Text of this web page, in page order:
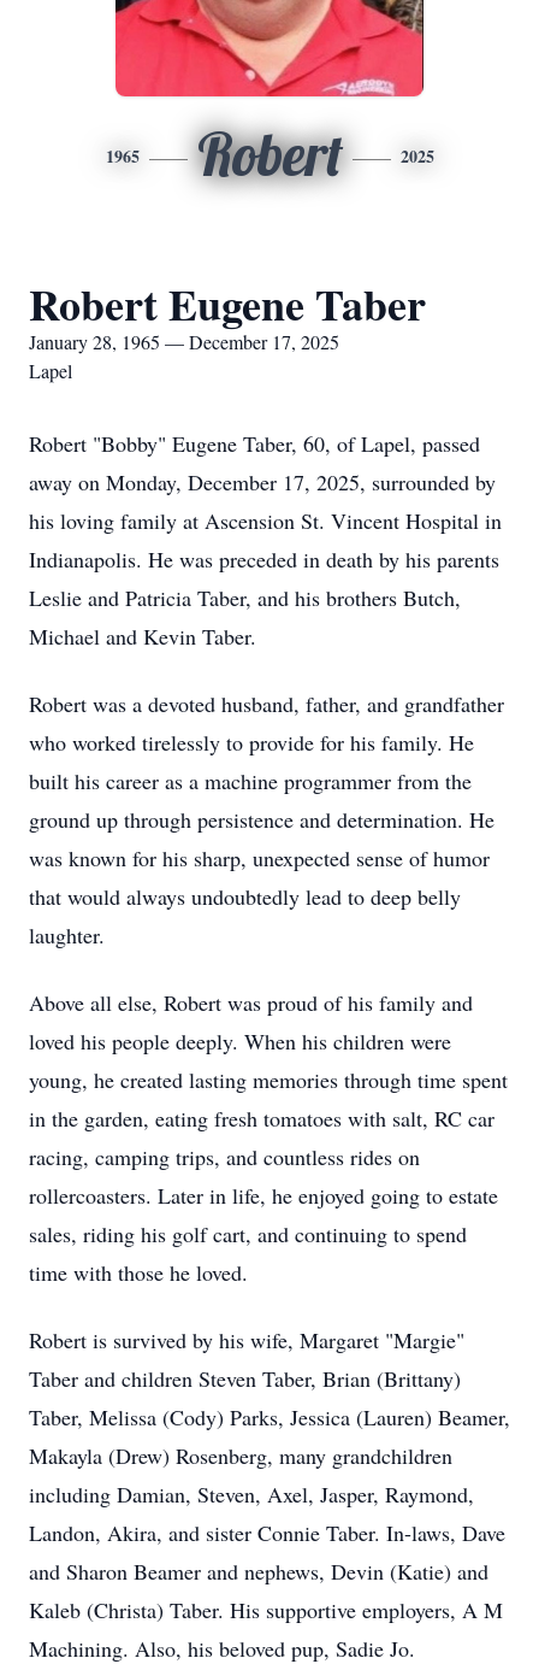
1965 Robert 2025
Robert Eugene Taber
January 28, 1965 — December 17, 2025
Lapel
Robert "Bobby" Eugene Taber, 60, of Lapel, passed
away on Monday, December 17, 2025, surrounded by
his loving family at Ascension St. Vincent Hospital in
Indianapolis. He was preceded in death by his parents
Leslie and Patricia Taber, and his brothers Butch,
Michael and Kevin Taber.
Robert was a devoted husband, father, and grandfather
who worked tirelessly to provide for his family. He
built his career as a machine programmer from the
ground up through persistence and determination. He
was known for his sharp, unexpected sense of humor
that would always undoubtedly lead to deep belly
laughter.
Above all else, Robert was proud of his family and
loved his people deeply. When his children were
young, he created lasting memories through time spent
in the garden, eating fresh tomatoes with salt, RC car
racing, camping trips, and countless rides on
rollercoasters. Later in life, he enjoyed going to estate
sales, riding his golf cart, and continuing to spend
time with those he loved.
Robert is survived by his wife, Margaret "Margie"
Taber and children Steven Taber, Brian (Brittany)
Taber, Melissa (Cody) Parks, Jessica (Lauren) Beamer,
Makayla (Drew) Rosenberg, many grandchildren
including Damian, Steven, Axel, Jasper, Raymond,
Landon, Akira, and sister Connie Taber. In-laws, Dave
and Sharon Beamer and nephews, Devin (Katie) and
Kaleb (Christa) Taber. His supportive employers, A M
Machining. Also, his beloved pup, Sadie Jo.